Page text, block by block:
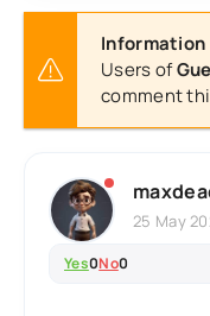
Information
Users of
comment
25 May
Yes0No0